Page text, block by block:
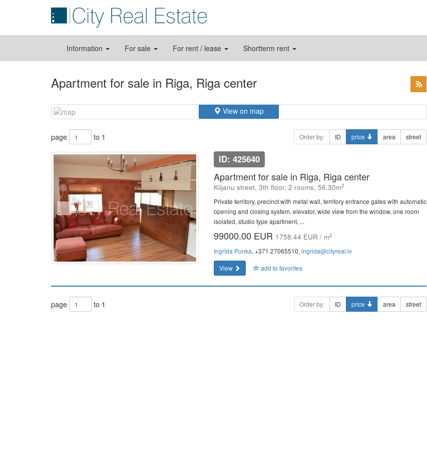
Information For sale For rent / lease Shortterm rent
Apartment for sale in Riga, Riga center
View on map
page to 1 Order by: ID price area street
ID: 425640
Apartment for sale in Riga, Riga center
Klijanu street, 3th floor, 2 rooms, 56.30m2
Private territory, precinct with metal wall, territory entrance gates with automatic
opening and closing system, elevator, wide view from the window, one room
isolated, studio type apartment, ...
99000.00 EUR 1758.44 EUR / m2
Ingrīda Punka, +371 27065510, ingrida@cityreal.lv
View
add to favorites
page to 1 Order by: ID price area street